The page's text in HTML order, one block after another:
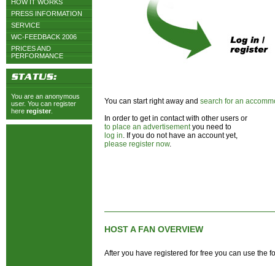
HOW IT WORKS
PRESS INFORMATION
SERVICE
WC-FEEDBACK 2006
PRICES AND
PERFORMANCE
You are an anonymous
user. You can register
here register
You can start right away and search for an
In order to get in contact with other users or
to place an advertisementyou need to
log in. If you do not have an account yet,
please register now.
HOST A FAN OVERVIEW
After you have registered for free you can use the